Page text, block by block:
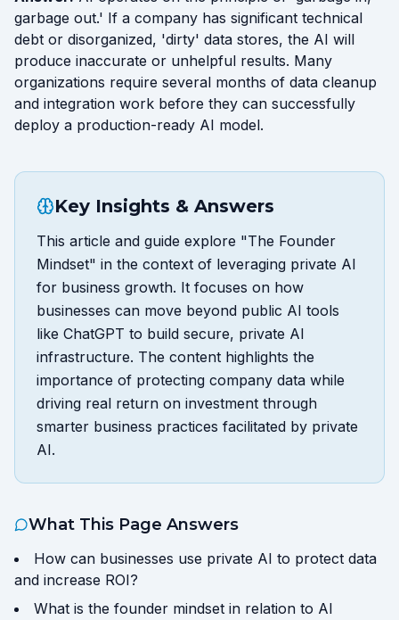
garbage out.' If a company has significant technical
debt or disorganized, 'dirty' data stores, the AI will
produce inaccurate or unhelpful results. Many
organizations require several months of data cleanup
and integration work before they can successfully
deploy a production-ready AI model.
Key Insights & Answers
This article and guide explore "The Founder
Mindset" in the context of leveraging private AI
for business growth. It focuses on how
businesses can move beyond public AI tools
like ChatGPT to build secure, private AI
infrastructure. The content highlights the
importance of protecting company data while
driving real return on investment through
smarter business practices facilitated by private
AI.
What This Page Answers
How can businesses use private AI to protect data
and increase ROI?
What is the founder mindset in relation to AI